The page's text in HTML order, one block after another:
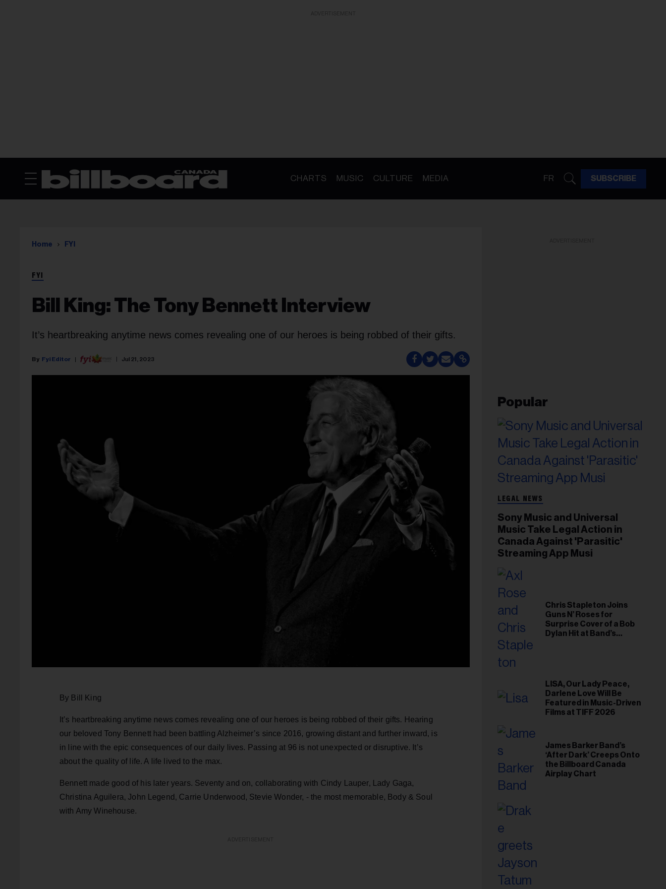
CHARTS MUSIC CULTURE MEDIA FR SUBSCRIBE
Home FYI
FYI
Bill King: The Tony Bennett Interview
It’s heartbreaking anytime news comes revealing one of our heroes is being robbed of their gifts.
Fyi Editor Jul 21, 2023
By Bill King
It’s heartbreaking anytime news comes revealing one of our heroes is being robbed of their gifts. Hearing
our beloved Tony Bennett had been battling Alzheimer’s since 2016, growing distant and further inward, is
in line with the epic consequences of our daily lives. Passing at 96 is not unexpected or disruptive. It’s
about the quality of life. A life lived to the max.
Bennett made good of his later years. Seventy and on, collaborating with Cindy Lauper, Lady Gaga,
Christina Aguilera, John Legend, Carrie Underwood, Stevie Wonder, - the most memorable, Body & Soul
with Amy Winehouse.
Popular
LEGAL NEWS
Sony Music and Universal
Music Take Legal Action in
Canada Against 'Parasitic'
Streaming App Musi
Chris Stapleton Joins
Guns N’ Roses for
Surprise Cover of a Bob
Dylan Hit at Band’s
LISA, Our Lady Peace,
Darlene Love Will Be
Featured in Music-Driven
Films at TIFF 2026
James Barker Band’s
‘After Dark’ Creeps Onto
the Billboard Canada
Airplay Chart